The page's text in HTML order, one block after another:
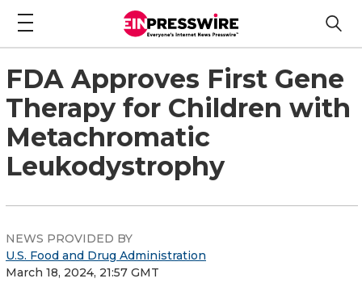
FDA Approves First Gene
Therapy for Children with
Metachromatic
Leukodystrophy
NEWS PROVIDED BY
U.S. Food and Drug Administration
March 18, 2024, 21:57 GMT